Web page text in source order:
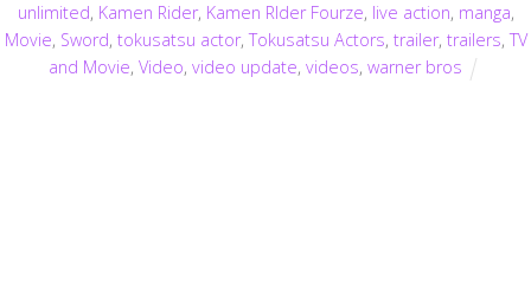
unlimited, Kamen Rider, Kamen RIder Fourze, live action, manga,
Movie, Sword, tokusatsu actor,Tokusatsu Actors, trailer, trailers,TV
and Movie, Video, video update, videos, warner bros